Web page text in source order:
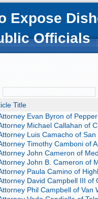
Expose
Officials
Title
Evan Byron of
Michael Callahan of
Luis Camacho of San
Timothy Camboni of
John Cameron of
John B. Cameron of
Paula Camino of
David Campbell III of
Phil Campbell of Van